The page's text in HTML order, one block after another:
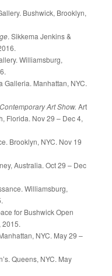
Bushwick, Brooklyn,
. Sikkema Jenkins &
Williamsburg,
Galleria. Manhattan, NYC.
Art Show. Art
Florida. Nov 29 – Dec 4,
Brooklyn, NYC. Nov 19
Australia. Oct 29 – Dec
Williamsburg,
for Bushwick Open
2015.
NYC. May 29 –
Queens, NYC. May